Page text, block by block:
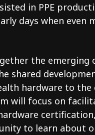
in PPE
days when even
the emerging
shared
hardware to the
will focus on
to learn about